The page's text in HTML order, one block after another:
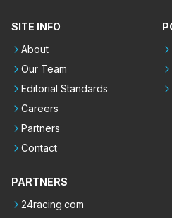
SITE INFO
About
Our Team
Editorial Standards
Careers
Partners
Contact
PARTNERS
24racing.com